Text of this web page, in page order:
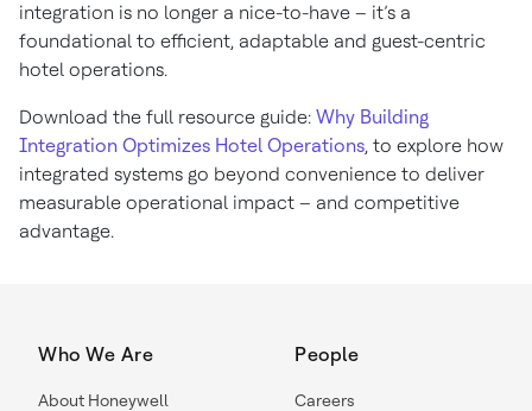
integration is no longer a nice-to-have – it’s a
foundational to efficient, adaptable and guest-centric
hotel operations.
Download the full resource guide: Why Building
Integration Optimizes Hotel Operations, to explore how
integrated systems go beyond convenience to deliver
measurable operational impact – and competitive
advantage.
Who We Are
About Honeywell
People
Careers